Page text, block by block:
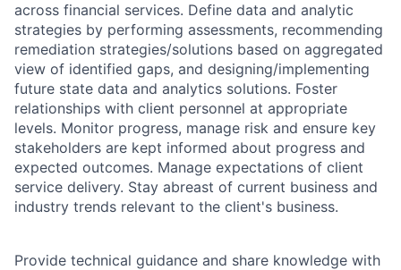
across financial services. Define data and analytic
strategies by performing assessments, recommending
remediation strategies/solutions based on aggregated
view of identified gaps, and designing/implementing
future state data and analytics solutions. Foster
relationships with client personnel at appropriate
levels. Monitor progress, manage risk and ensure key
stakeholders are kept informed about progress and
expected outcomes. Manage expectations of client
service delivery. Stay abreast of current business and
industry trends relevant to the client's business.
Provide technical guidance and share knowledge with